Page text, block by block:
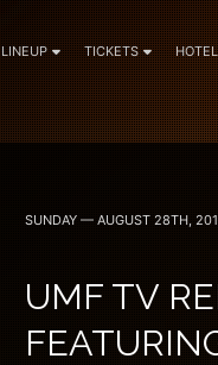
LINEUP TICKETS
SUNDAY — AUGUST 28TH,
UMF TV